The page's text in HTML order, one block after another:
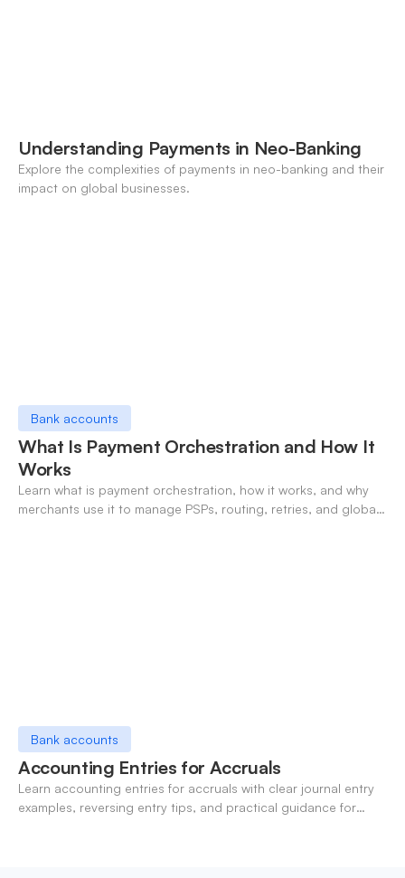
Understanding Payments in Neo-Banking
Explore the complexities of payments in neo-banking and their
impact on global businesses.
Bank accounts
What Is Payment Orchestration and How It
Works
Learn what is payment orchestration, how it works, and why
merchants use it to manage PSPs, routing, retries, and global
Bank accounts
Accounting Entries for Accruals
Learn accounting entries for accruals with clear journal entry
examples, reversing entry tips, and practical guidance for